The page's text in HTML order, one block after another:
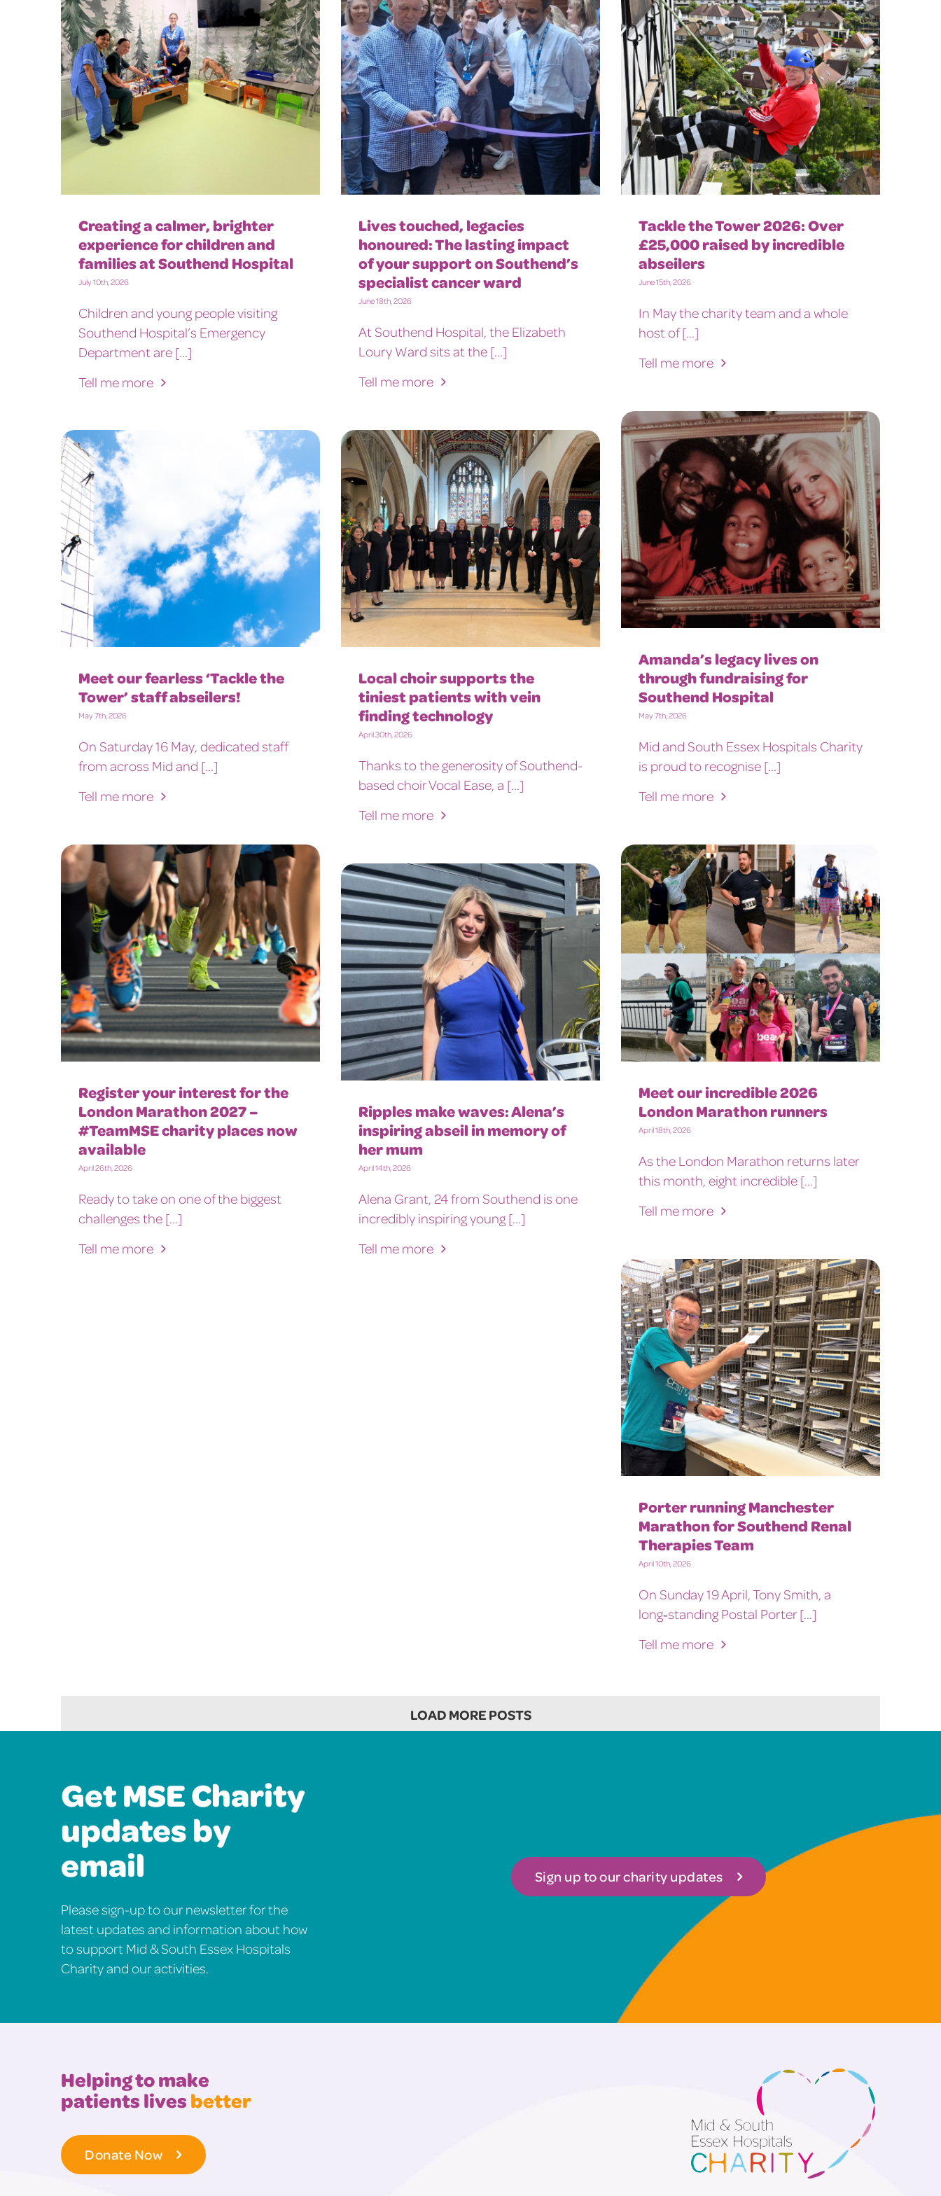
Creating a calmer, brighter
experience for children and
families at Southend Hospital
July 10th, 2026
Children and young people visiting
Southend Hospital’s Emergency
Department are [...]
Tell me more
Lives touched, legacies
honoured: The lasting impact
of your support on Southend’s
specialist cancer ward
June 18th, 2026
At Southend Hospital, the Elizabeth
Loury Ward sits at the [...]
Tell me more
Tackle the Tower 2026: Over
£25,000 raised by incredible
abseilers
June 15th, 2026
In May the charity team and a whole
host of [...]
Tell me more
Amanda’s legacy lives on
through fundraising for
Southend Hospital
May 7th, 2026
Mid and South Essex Hospitals Charity
is proud to recognise [...]
Tell me more
Meet our fearless ‘Tackle the
Tower’ staff abseilers!
May 7th, 2026
On Saturday 16 May, dedicated staff
from across Mid and [...]
Tell me more
Local choir supports the
tiniest patients with vein
finding technology
April 30th, 2026
Thanks to the generosity of Southend-
based choir Vocal Ease, a [...]
Tell me more
Register your interest for the
London Marathon 2027 –
#TeamMSE charity places now
available
April 26th, 2026
Ready to take on one of the biggest
challenges the [...]
Tell me more
Meet our incredible 2026
London Marathon runners
April 18th, 2026
As the London Marathon returns later
this month, eight incredible [...]
Tell me more
Ripples make waves: Alena’s
inspiring abseil in memory of
her mum
April 14th, 2026
Alena Grant, 24 from Southend is one
incredibly inspiring young [...]
Tell me more
Porter running Manchester
Marathon for Southend Renal
Therapies Team
April 10th, 2026
On Sunday 19 April, Tony Smith, a
long‑standing Postal Porter [...]
Tell me more
LOAD MORE POSTS
Get MSE Charity
updates by
email
Please sign-up to our newsletter for the
latest updates and information about how
to support Mid & South Essex Hospitals
Charity and our activities.
Sign up to our charity updates
Helping to make
patients livesbetter
Donate Now